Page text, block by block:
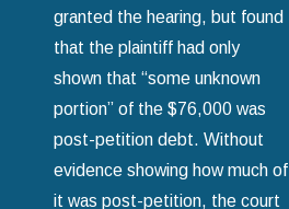
granted the hearing, but found
that the plaintiff had only
shown that “some unknown
portion” of the $76,000 was
post-petition debt. Without
evidence showing how much of
it was post-petition, the court